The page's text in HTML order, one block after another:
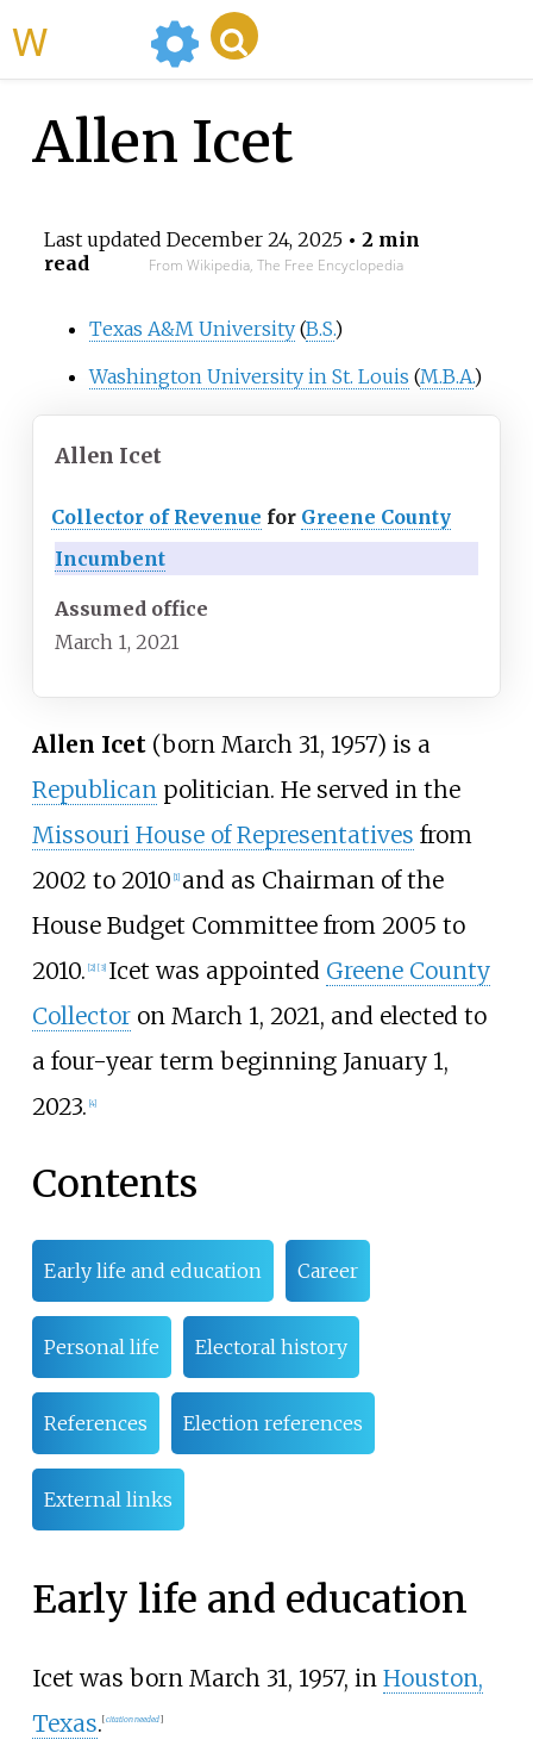
Allen Icet
Last updated December 24, 2025• 2 min
read
From Wikipedia, The Free Encyclopedia
Texas A&M University(B.S.)
Washington University in St. Louis (M.B.A.)
Allen Icet
Collector of Revenue for Greene County
Incumbent
Assumed office
March 1, 2021
Allen Icet(born March 31, 1957) is a
Republican politician. He served in the
Missouri House of Representatives from
2002 to 2010 [1] and as Chairman of the
House Budget Committee from 2005 to
2010. [2] [3] Icet was appointed Greene County
Collectoron March 1, 2021, and elected to
a four-year term beginning January 1,
2023. [4]
Contents
Early life and education Career
Personal life Electoral history
References Election references
External links
Early life and education
Icet was born March 31, 1957, in Houston,
Texas. [citation needed]